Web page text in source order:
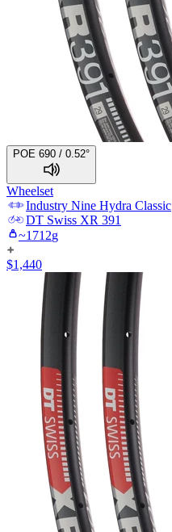
POE 690 / 0.52°
Wheelset
Industry Nine Hydra Classic
DT Swiss XR 391
~1712g
$1,440